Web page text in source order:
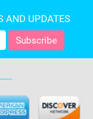
AND UPDATES